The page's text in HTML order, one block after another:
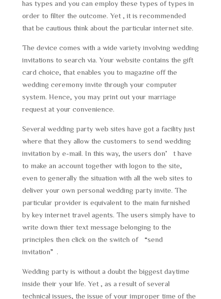
has types and you can employ these types of types in
order to filter the outcome. Yet , it is recommended
that be cautious think about the particular internet site.
The device comes with a wide variety involving wedding
invitations to search via. Your website contains the gift
card choice, that enables you to magazine off the
wedding ceremony invite through your computer
system. Hence, you may print out your marriage
request at your convenience.
Several wedding party web sites have got a facility just
where that they allow the customers to send wedding
invitation by e-mail. In this way, the users don’t have
to make an account together with logon to the site,
even to generally the situation with all the web sites to
deliver your own personal wedding party invite. The
particular provider is equivalent to the main furnished
by key internet travel agents. The users simply have to
write down thier text message belonging to the
principles then click on the switch of “send
invitation”.
Wedding party is without a doubt the biggest daytime
inside their your life. Yet , as a result of several
technical issues, the issue of your improper time of the